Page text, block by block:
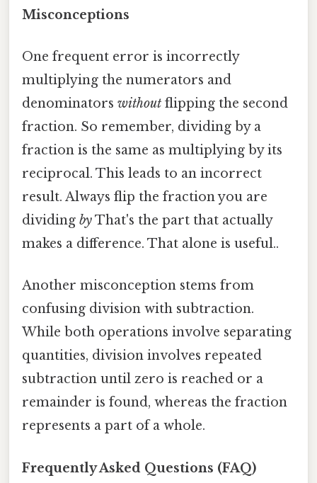
Misconceptions
One frequent error is incorrectly
multiplying the numerators and
denominators without flipping the second
fraction. So remember, dividing by a
fraction is the same as multiplying by its
reciprocal. This leads to an incorrect
result. Always flip the fraction you are
dividing byThat's the part that actually
makes a difference. That alone is useful..
Another misconception stems from
confusing division with subtraction.
While both operations involve separating
quantities, division involves repeated
subtraction until zero is reached or a
remainder is found, whereas the fraction
represents a part of a whole.
Frequently Asked Questions (FAQ)